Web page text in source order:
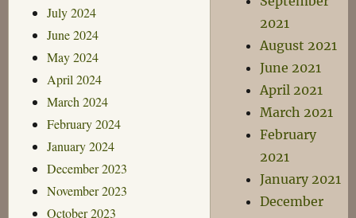
July 2024
June 2024
May 2024
April 2024
March 2024
February 2024
January 2024
December 2023
November 2023
October 2023
2021
August 2021
June 2021
April 2021
March 2021
February
2021
January 2021
December